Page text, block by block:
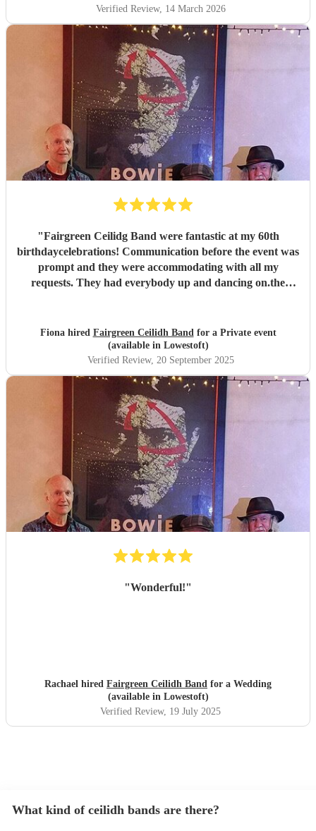
Verified Review, 14 March 2026
"Fairgreen Ceilidg Band were fantastic at my 60th
birthdaycelebrations! Communication before the event was
prompt and they were accommodating with all my
requests. They had everybody up and dancing on.the
Fiona hired Fairgreen Ceilidh Bandfor a Private event
(available in Lowestoft)
Verified Review, 20 September 2025
"Wonderful!"
Rachael hired Fairgreen Ceilidh Band for a Wedding
(available in Lowestoft)
Verified Review, 19 July 2025
What kind of ceilidh bands are there?